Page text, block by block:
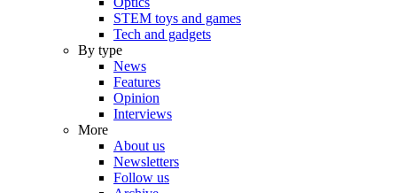
STEM toys and games
Tech and gadgets
By type
News
Features
Opinion
Interviews
More
About us
Newsletters
Follow us